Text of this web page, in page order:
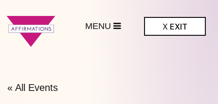
X EXIT
« All Events